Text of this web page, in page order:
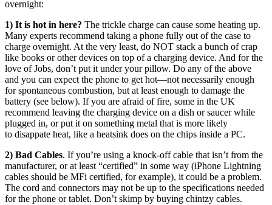
overnight:
1) It is hot in here? The trickle charge can cause some heating up.
Many experts recommend taking a phone fully out of the case to
charge overnight. At the very least, do NOT stack a bunch of crap
like books or other devices on top of a charging device. And for the
love of Jobs, don’t put it under your pillow. Do any of the above
and you can expect the phone to get hot—not necessarily enough
for spontaneous combustion, but at least enough to damage the
battery (see below). If you are afraid of fire, some in the UK
recommend leaving the charging device on a dish or saucer while
plugged in, or put it on something metal that is more likely
to disappate heat, like a heatsink does on the chips inside a PC.
2) Bad Cables. If you’re using a knock-off cable that isn’t from the
manufacturer, or at least “certified” in some way (iPhone Lightning
cables should be MFi certified, for example), it could be a problem.
The cord and connectors may not be up to the specifications needed
for the phone or tablet. Don’t skimp by buying chintzy cables.